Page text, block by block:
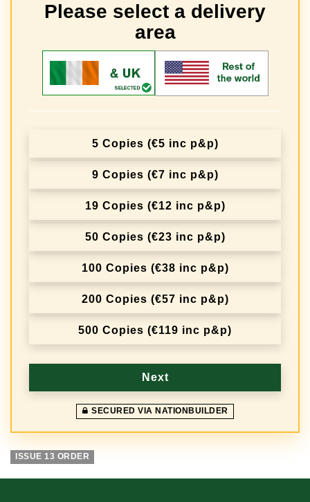
Please select a delivery
area
5 Copies (€5 inc p&p)
9 Copies (€7 inc p&p)
19 Copies (€12 inc p&p)
50 Copies (€23 inc p&p)
100 Copies (€38 inc p&p)
200 Copies (€57 inc p&p)
500 Copies (€119 inc p&p)
Next
SECURED VIA NATIONBUILDER
ISSUE 13 ORDER